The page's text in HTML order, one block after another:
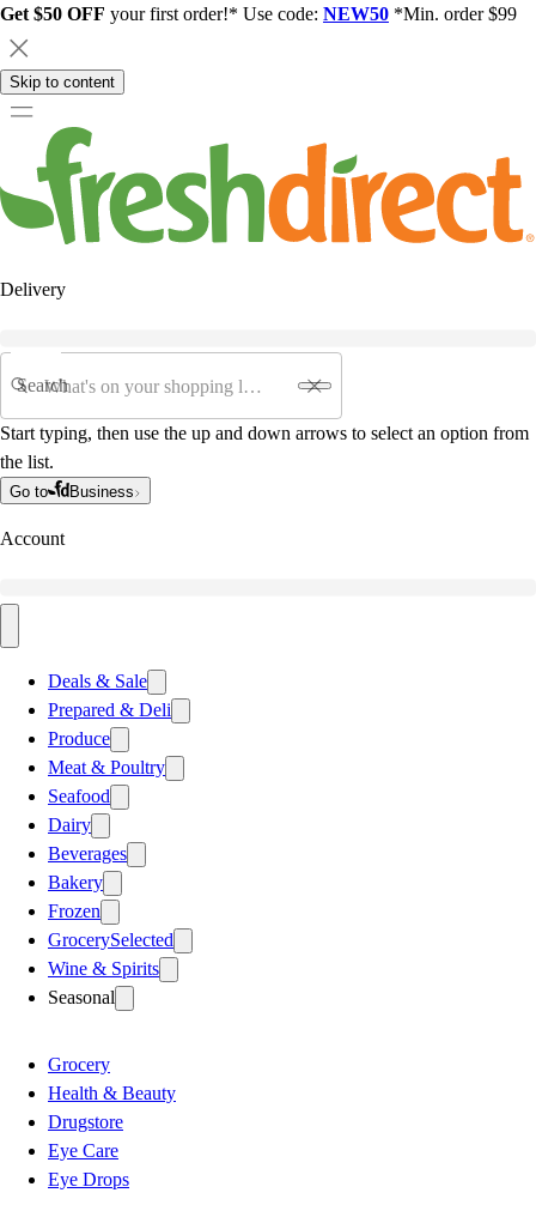
Get $50 OFF your first order!* Use code: NEW50 *Min. order $99
Skip to content
Delivery
Search
Start typing, then use the up and down arrows to select an option from
the list.
Go to Business
Account
Deals & Sale
Prepared & Deli
Produce
Meat & Poultry
Seafood
Dairy
Beverages
Bakery
Frozen
GrocerySelected
Wine & Spirits
Seasonal
Grocery
Health & Beauty
Drugstore
Eye Care
Eye Drops